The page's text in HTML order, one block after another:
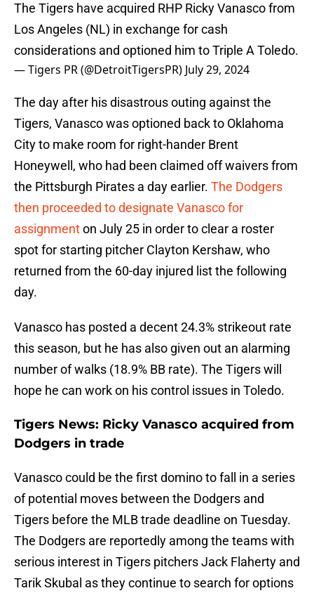
The Tigers have acquired RHP Ricky Vanasco from
Los Angeles (NL) in exchange for cash
considerations and optioned him to Triple A Toledo.
— Tigers PR (@DetroitTigersPR) July 29, 2024
The day after his disastrous outing against the
Tigers, Vanasco was optioned back to Oklahoma
City to make room for right-hander Brent
Honeywell, who had been claimed off waivers from
the Pittsburgh Pirates a day earlier. The Dodgers
then proceeded to designate Vanasco for
assignmenton July 25 in order to clear a roster
spot for starting pitcher Clayton Kershaw, who
returned from the 60-day injured list the following
day.
Vanasco has posted a decent 24.3% strikeout rate
this season, but he has also given out an alarming
number of walks (18.9% BB rate). The Tigers will
hope he can work on his control issues in Toledo.
Tigers News: Ricky Vanasco acquired from
Dodgers in trade
Vanasco could be the first domino to fall in a series
of potential moves between the Dodgers and
Tigers before the MLB trade deadline on Tuesday.
The Dodgers are reportedly among the teams with
serious interest in Tigers pitchers Jack Flaherty and
Tarik Skubal as they continue to search for options